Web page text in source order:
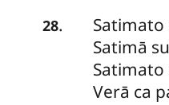
28. Satimato
Satimā
Satimato
Verā ca